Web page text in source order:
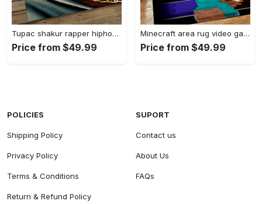
Tupac shakur rapper hiphop music rap carpet area rug home decor gift for fans gift for friends ts38 Rectangle Rug
Price from $49.99
Minecraft area rug video game carpet gamer living room rugs rug regtangle carpet floor decor home decor v199 Rectangle Rug
Price from $49.99
POLICIES
Shipping Policy
Privacy Policy
Terms & Conditions
Return & Refund Policy
SUPORT
Contact us
About Us
FAQs